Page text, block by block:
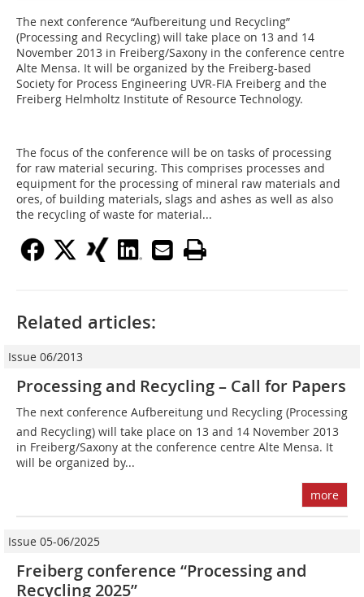
The next conference “Aufbereitung und Recycling”
(Processing and Recycling) will take place on 13 and 14
November 2013 in Freiberg/Saxony in the conference centre
Alte Mensa. It will be organized by the Freiberg-based
Society for Process Engineering UVR-FIA Freiberg and the
Freiberg Helmholtz Institute of Resource Technology.
The focus of the conference will be on tasks of processing
for raw material securing. This comprises processes and
equipment for the processing of mineral raw materials and
ores, of building materials, slags and ashes as well as also
the recycling of waste for material...
Related articles:
Issue 06/2013
Processing and Recycling – Call for Papers
The next conference Aufbereitung und Recycling (Processing
and Recycling) will take place on 13 and 14 November 2013
in Freiberg/Saxony at the conference centre Alte Mensa. It
will be organized by...
more
Issue 05-06/2025
Freiberg conference “Processing and
Recycling 2025”